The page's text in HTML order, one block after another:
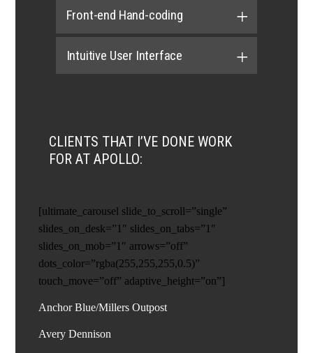
Front-end Hand-coding
Intuitive User Interface
CLIENTS THAT I’VE DONE WORK
FOR AT APOLLO:
[ultimate_carousel slide_to_scroll=”single”
slides_on_desk=”1″ slides_on_tabs=”1″
slides_on_mob=”1″ arrows=”off”
dots_color=”rgba(255,255,255,0.5)”
touch_move=”off” adaptive_height=”on”]
Anchor Blue/Millers Outpost
Avery Dennison